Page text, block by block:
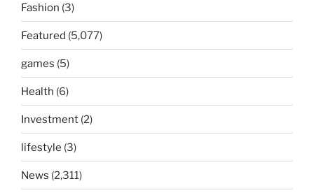
Fashion (3)
Featured (5,077)
games (5)
Health (6)
Investment (2)
lifestyle (3)
News (2,311)